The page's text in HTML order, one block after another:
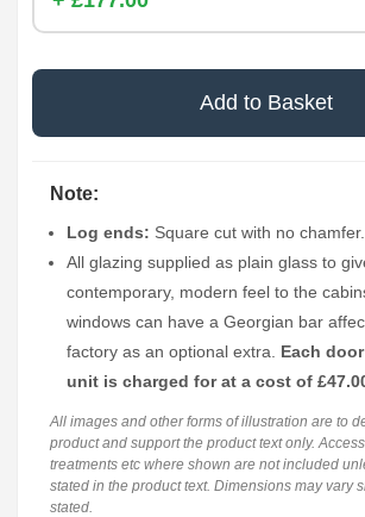
Add to Basket
Note:
Log ends: Square cut with no chamfer.
All glazing supplied as plain glass to
contemporary, modern feel to the
windows can have a Georgian bar
factory as an optional extra. Each
unit is charged for at a cost of
All images and other forms of illustration are to
product and support the product text only.
treatments etc where shown are not included
stated in the product text. Dimensions may vary
stated.